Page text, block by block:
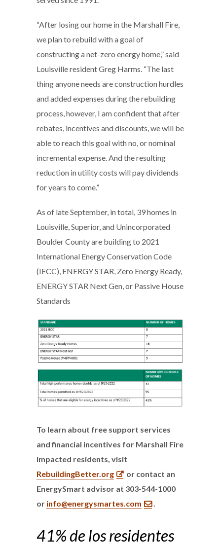
“After losing our home in the Marshall Fire,
we plan to rebuild with a goal of
constructing a net-zero energy home,” said
Louisville resident Greg Harms. “The last
thing anyone needs are construction hurdles
and added expenses during the rebuilding
process, however, I am confident that after
rebates, incentives and discounts, we will be
able to reach this goal with no, or nominal
incremental expense. And the resulting
reduction in utility costs will pay dividends
for years to come.”
As of late September, in total, 39 homes in
Louisville, Superior, and Unincorporated
Boulder County are building to 2021
International Energy Conservation Code
(IECC), ENERGY STAR, Zero Energy Ready,
ENERGY STAR Next Gen, or Passive House
Standards
To learn about free support services
and financial incentives for Marshall Fire
impacted residents, visit
RebuildingBetter.org
or contact an
EnergySmart advisor at 303-544-1000
or info@energysmartes.com .
41% de los residentes